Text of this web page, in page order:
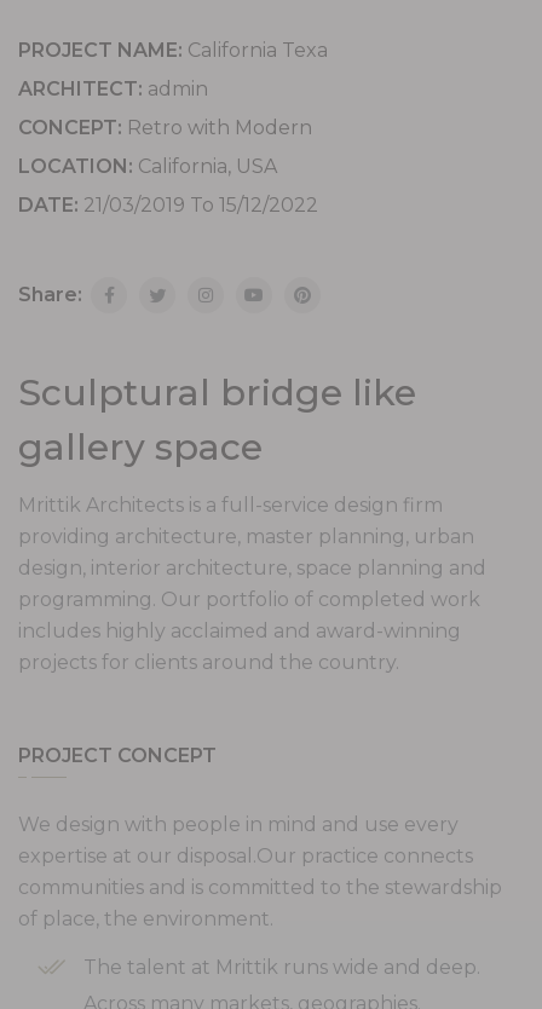
PROJECT NAME: California Texa
ARCHITECT: admin
CONCEPT: Retro with Modern
LOCATION: California, USA
DATE: 21/03/2019 To 15/12/2022
Share:
Sculptural bridge like
gallery space
Mrittik Architects is a full-service design firm
providing architecture, master planning, urban
design, interior architecture, space planning and
programming. Our portfolio of completed work
includes highly acclaimed and award-winning
projects for clients around the country.
PROJECT CONCEPT
We design with people in mind and use every
expertise at our disposal.Our practice connects
communities and is committed to the stewardship
of place, the environment.
The talent at Mrittik runs wide and deep.
Across many markets, geographies.